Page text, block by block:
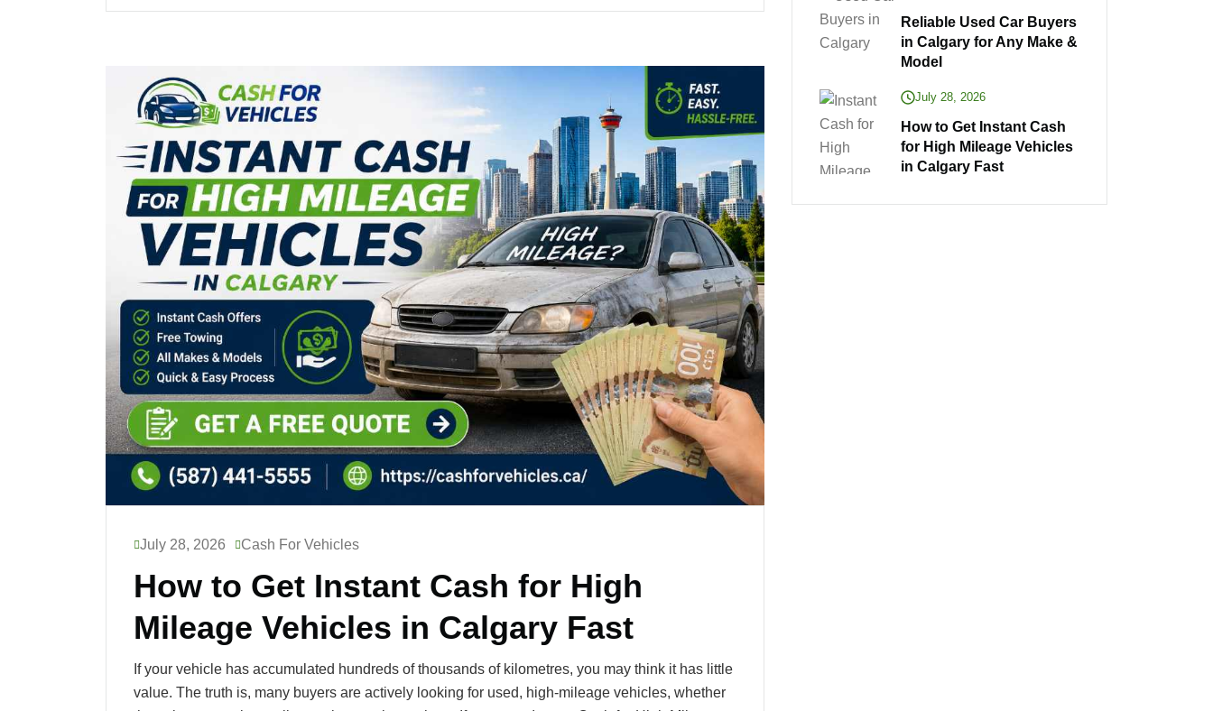
July 28, 2026 Cash For Vehicles
How to Get Instant Cash for High
Mileage Vehicles in Calgary Fast
If your vehicle has accumulated hundreds of thousands of kilometres, you may think it has little
value. The truth is, many buyers are actively looking for used, high-mileage vehicles, whether
Reliable Used Car Buyers
in Calgary for Any Make &
Model
July 28, 2026
How to Get Instant Cash
for High Mileage Vehicles
in Calgary Fast